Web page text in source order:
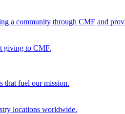
a community through CMF and
giving to CMF.
that fuel our mission.
locations worldwide.